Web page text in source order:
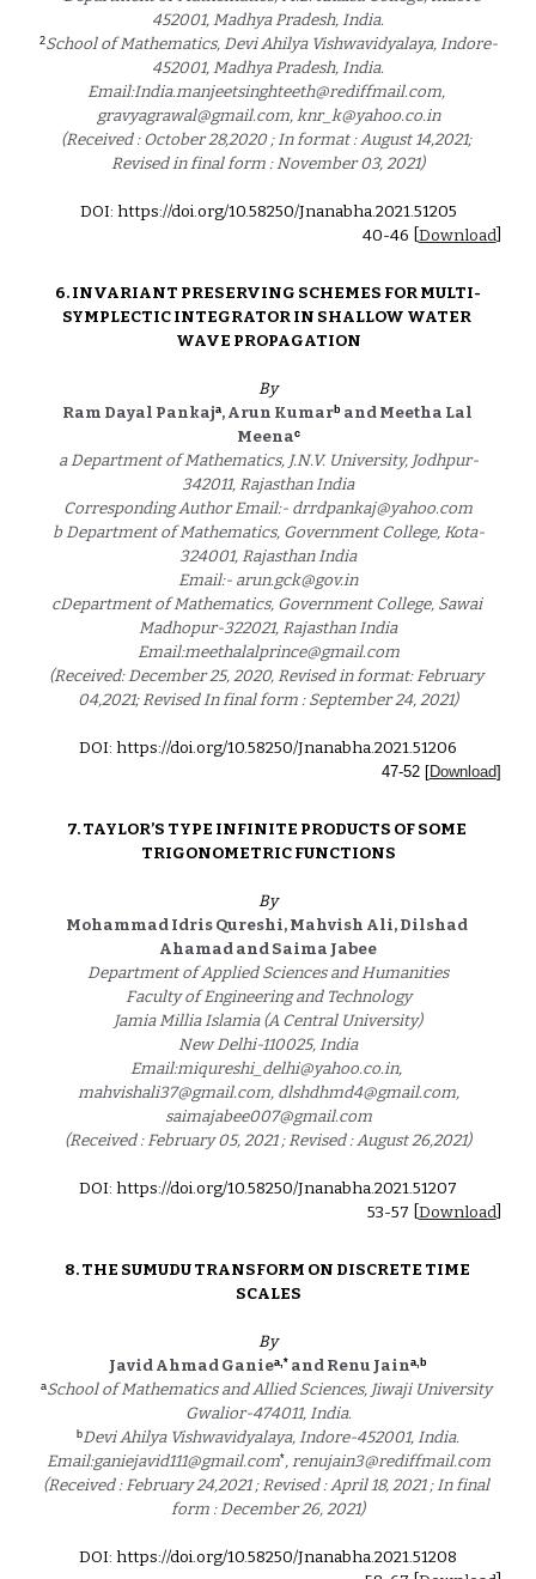
452001, Madhya Pradesh, India.
2School of Mathematics, Devi Ahilya Vishwavidyalaya, Indore-
452001, Madhya Pradesh, India.
Email:India.manjeetsinghteeth@rediffmail.com,
gravyagrawal@gmail.com, knr_k@yahoo.co.in
(Received : October 28,2020 ; In format : August 14,2021;
Revised in final form : November 03, 2021)
DOI: https://doi.org/10.58250/Jnanabha.2021.51205
40-46 Download]
6. INVARIANT PRESERVING SCHEMES FOR MULTI-
SYMPLECTIC INTEGRATOR IN SHALLOW WATER
WAVE PROPAGATION
By
Ram Dayal Pankaja, Arun Kumarb and Meetha Lal
Meenac
a Department of Mathematics, J.N.V. University, Jodhpur-
342011, Rajasthan India
Corresponding Author Email:- drrdpankaj@yahoo.com
b Department of Mathematics, Government College, Kota-
324001, Rajasthan India
Email:- arun.gck@gov.in
cDepartment of Mathematics, Government College, Sawai
Madhopur-322021, Rajasthan India
Email:meethalalprince@gmail.com
(Received: December 25, 2020, Revised in format: February
04,2021; Revised In final form : September 24, 2021)
DOI: https://doi.org/10.58250/Jnanabha.2021.51206
47-52 [Download]
7. TAYLOR’S TYPE INFINITE PRODUCTS OF SOME
TRIGONOMETRIC FUNCTIONS
By
Mohammad Idris Qureshi, Mahvish Ali, Dilshad
Ahamad and Saima Jabee
Department of Applied Sciences and Humanities
Faculty of Engineering and Technology
Jamia Millia Islamia (A Central University)
New Delhi-110025, India
Email:miqureshi_delhi@yahoo.co.in,
mahvishali37@gmail.com, dlshdhmd4@gmail.com,
saimajabee007@gmail.com
(Received : February 05, 2021 ; Revised : August 26,2021)
DOI: https://doi.org/10.58250/Jnanabha.2021.51207
53-57 Download]
8. THE SUMUDU TRANSFORM ON DISCRETE TIME
SCALES
By
Javid Ahmad Ganiea,* and Renu Jaina, b
aSchool of Mathematics and Allied Sciences, Jiwaji University
Gwalior-474011, India.
bDevi Ahilya Vishwavidyalaya, Indore-452001, India.
Email:ganiejavid111@gmail.com*, renujain3@rediffmail.com
(Received : February 24,2021 ; Revised : April 18, 2021 ; In final
form : December 26, 2021)
DOI: https://doi.org/10.58250/Jnanabha.2021.51208